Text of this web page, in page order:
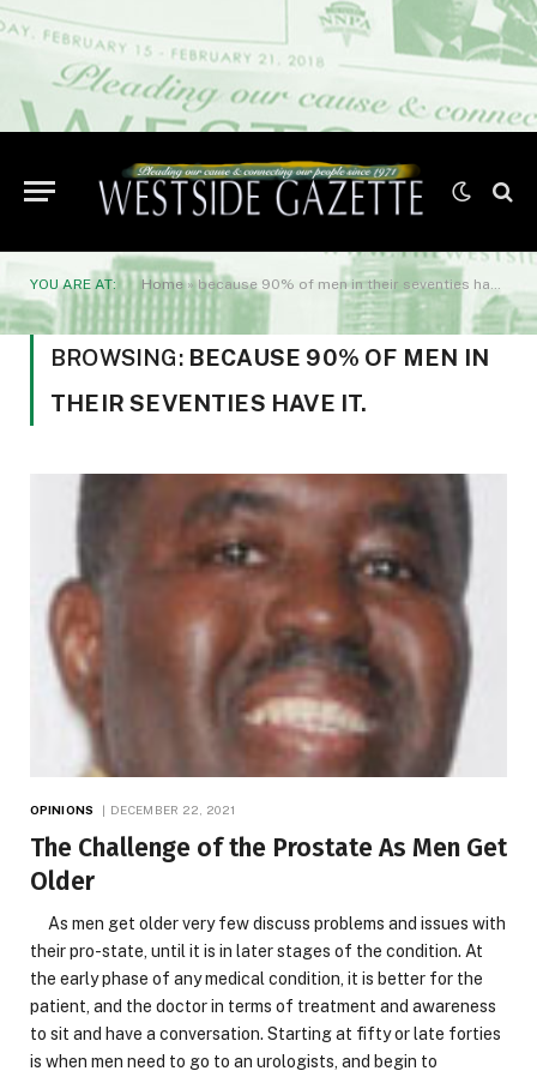
YOU ARE AT: Home»because 90% of men in their seventies have it.
BROWSING: BECAUSE 90% OF MEN IN
THEIR SEVENTIES HAVE IT.
OPINIONS DECEMBER 22, 2021
The Challenge of the Prostate As Men Get
Older
As men get older very few discuss problems and issues with
their pro-state, until it is in later stages of the condition. At
the early phase of any medical condition, it is better for the
patient, and the doctor in terms of treatment and awareness
to sit and have a conversation. Starting at fifty or late forties
is when men need to go to an urologists, and begin to